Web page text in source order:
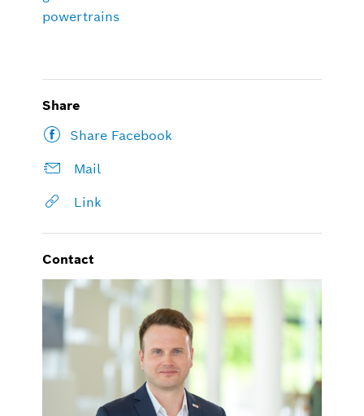
powertrains
Share
Share Facebook
Mail
Link
Contact